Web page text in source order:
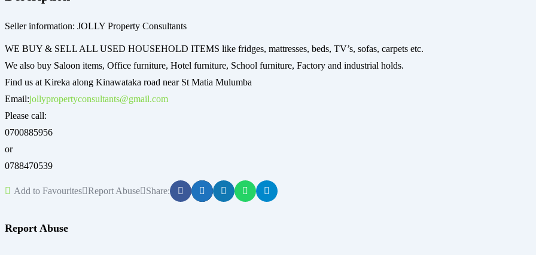
Seller information: JOLLY Property Consultants
WE BUY & SELL ALL USED HOUSEHOLD ITEMS like fridges, mattresses, beds, TV’s, sofas, carpets etc.
We also buy Saloon items, Office furniture, Hotel furniture, School furniture, Factory and industrial holds.
Find us at Kireka along Kinawataka road near St Matia Mulumba
Email:jollypropertyconsultants@gmail.com
Please call:
0700885956
or
0788470539
Add to Favourites Report Abuse Share:
Report Abuse